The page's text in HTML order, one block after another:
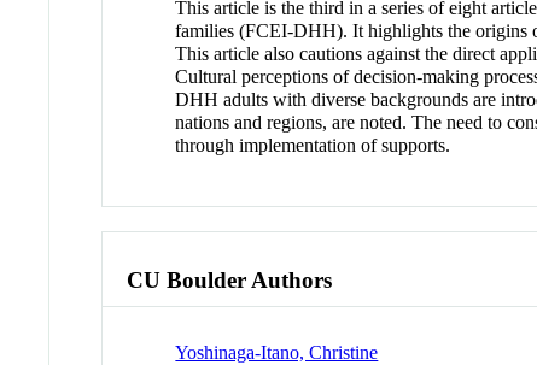
This article is the third in a series of eight
families (FCEI-DHH). It highlights the origins
This article also cautions against the direct
Cultural perceptions of decision-making
DHH adults with diverse backgrounds are
nations and regions, are noted. The need to
through implementation of supports.
CU Boulder Authors
Yoshinaga-Itano, Christine